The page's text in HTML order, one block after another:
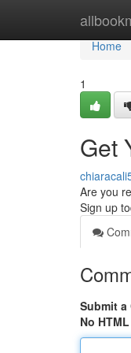
Home
Home
1
Get
Are you
Sign up
Submit a
No HTML